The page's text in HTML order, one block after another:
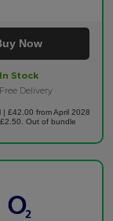
Now
In Stock
Free Delivery
£42.00 from April 2028
Out of bundle